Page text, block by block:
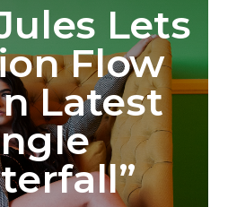
Lets
Flow
Latest